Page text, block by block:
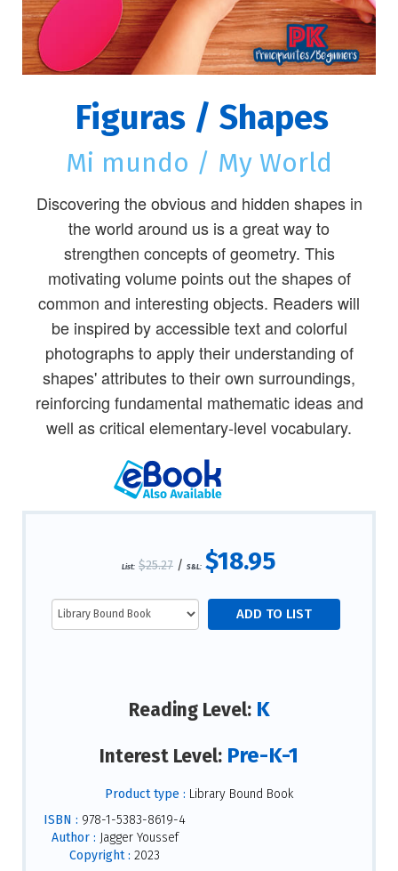
Figuras / Shapes
Mi mundo / My World
Discovering the obvious and hidden shapes in
the world around us is a great way to
strengthen concepts of geometry. This
motivating volume points out the shapes of
common and interesting objects. Readers will
be inspired by accessible text and colorful
photographs to apply their understanding of
shapes' attributes to their own surroundings,
reinforcing fundamental mathematic ideas and
well as critical elementary-level vocabulary.
List: $25.27 / S&L: $18.95
Reading Level: K
Interest Level: Pre-K-1
Product type : Library Bound Book
ISBN : 978-1-5383-8619-4
Author : Jagger Youssef
Copyright : 2023